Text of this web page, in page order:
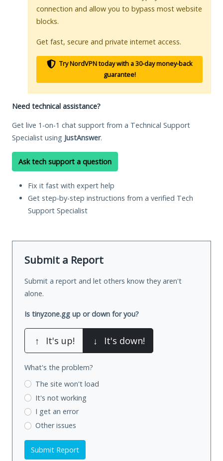
connection and allow you to bypass most website
blocks.
Get fast, secure and private internet access.
Try NordVPN today with a 30-day money-back
guarantee!
Need technical assistance?
Get live 1-on-1 chat support from a Technical Support
Specialist using JustAnswer.
Ask tech support a question
Fix it fast with expert help
Get step-by-step instructions from a verified Tech
Support Specialist
Submit a Report
Submit a report and let others know they aren't
alone.
Is tinyzone.gg up or down for you?
↑ It's up! ↓ It's down!
What's the problem?
The site won't load
It's not working
I get an error
Other issues
Submit Report